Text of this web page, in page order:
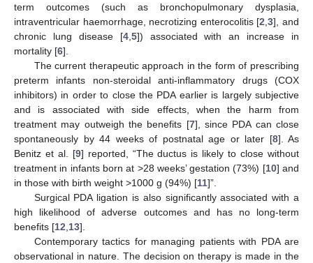
term outcomes (such as bronchopulmonary dysplasia,
intraventricular haemorrhage, necrotizing enterocolitis [2 ,3], and
chronic lung disease [4, 5]) associated with an increase in
mortality [6].
The current therapeutic approach in the form of prescribing
preterm infants non-steroidal anti-inflammatory drugs (COX
inhibitors) in order to close the PDA earlier is largely subjective
and is associated with side effects, when the harm from
treatment may outweigh the benefits [7], since PDA can close
spontaneously by 44 weeks of postnatal age or later [8]. As
Benitz et al. [9] reported, “The ductus is likely to close without
treatment in infants born at >28 weeks’ gestation (73%) [10] and
in those with birth weight >1000 g (94%) [11]”.
Surgical PDA ligation is also significantly associated with a
high likelihood of adverse outcomes and has no long-term
benefits [12 13].
Contemporary tactics for managing patients with PDA are
observational in nature. The decision on therapy is made in the